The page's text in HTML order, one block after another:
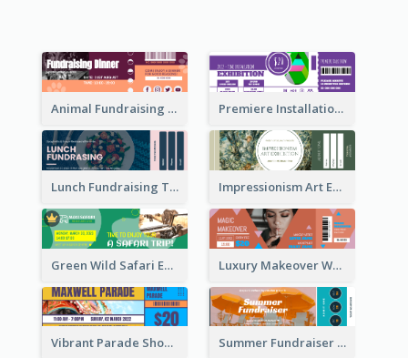
Animal Fundraising Ticket Show Ticket Premiere Installation Exhibition Ticket
Lunch Fundraising Ticket Impressionism Art Exhibition Ticket
Green Wild Safari Entry Ticket Design Idea Luxury Makeover Workshop Ticket Design
Vibrant Parade Show Ticket Design Summer Fundraiser Event Ticket